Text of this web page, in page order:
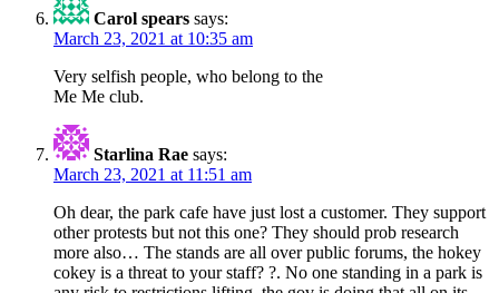
Carol spears says:
March 23, 2021 at 10:35 am
Very selfish people, who belong to the
Me Me club.
Starlina Rae says:
March 23, 2021 at 11:51 am
Oh dear, the park cafe have just lost a customer. They support
other protests but not this one? They should prob research
more also… The stands are all over public forums, the hokey
cokey is a threat to your staff? ?. No one standing in a park is